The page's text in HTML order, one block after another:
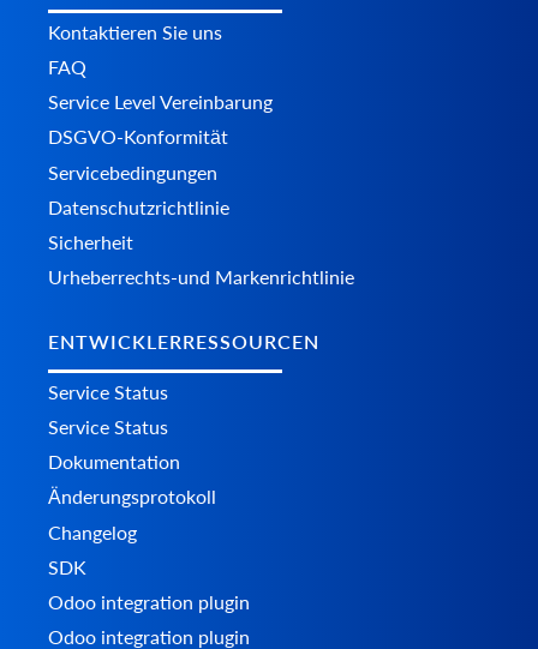
Kontaktieren Sie uns
FAQ
Service Level Vereinbarung
DSGVO-Konformität
Servicebedingungen
Datenschutzrichtlinie
Sicherheit
Urheberrechts-und Markenrichtlinie
ENTWICKLERRESSOURCEN
Service Status
Service Status
Dokumentation
Änderungsprotokoll
Changelog
SDK
Odoo integration plugin
Odoo integration plugin